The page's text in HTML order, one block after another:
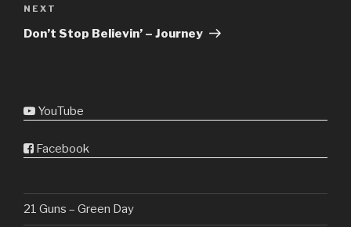
Next
Post
NEXT
Don’t Stop Believin’ – Journey
YouTube
Facebook
21 Guns – Green Day